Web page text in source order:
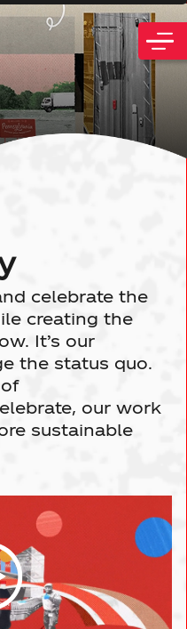
celebrate the
creating the
It’s our
the status quo.
our work
sustainable